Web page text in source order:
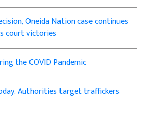
Oneida Nation case continues
court victories
the COVID Pandemic
Authorities target traffickers